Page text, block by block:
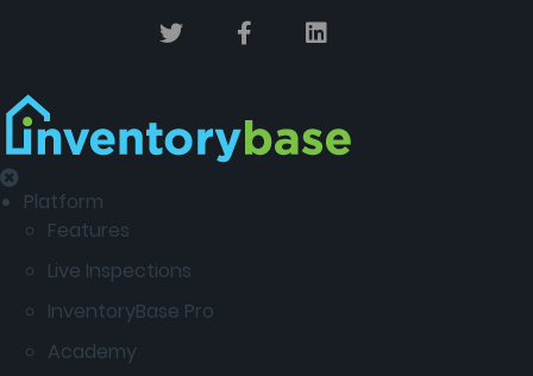
Platform
Features
Live Inspections
InventoryBase Pro
Academy